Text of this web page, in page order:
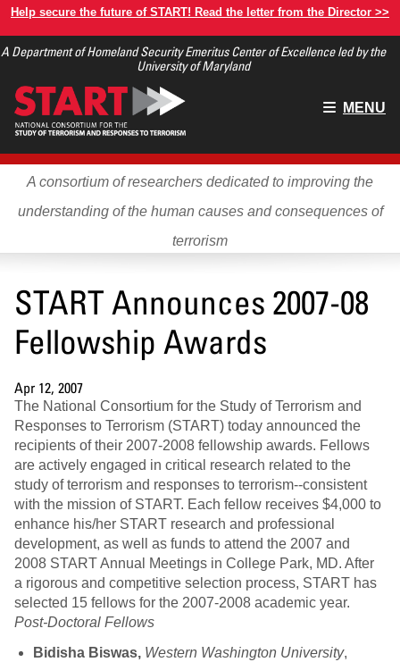
Skip
main
Help secure the future of START! Read the letter from the Director >>
A Department of Homeland Security Emeritus Center of Excellence led by the
University of Maryland
Main
MENU
A consortium of researchers dedicated to improving the
understanding of the human causes and consequences of
terrorism
START Announces 2007-08
Fellowship Awards
Apr 12, 2007
The National Consortium for the Study of Terrorism and
Responses to Terrorism (START) today announced the
recipients of their 2007-2008 fellowship awards. Fellows
are actively engaged in critical research related to the
study of terrorism and responses to terrorism--consistent
with the mission of START. Each fellow receives $4,000 to
enhance his/her START research and professional
development, as well as funds to attend the 2007 and
2008 START Annual Meetings in College Park, MD. After
a rigorous and competitive selection process, START has
selected 15 fellows for the 2007-2008 academic year.
Post-Doctoral Fellows
Bidisha Biswas, Western Washington University,